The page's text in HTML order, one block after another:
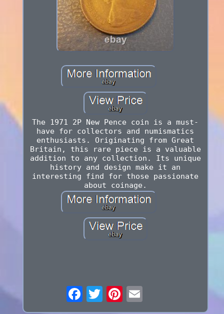
The 1971 2P New Pence coin is a must-
have for collectors and numismatics
enthusiasts. Originating from Great
Britain, this rare piece is a valuable
addition to any collection. Its unique
history and design make it an
interesting find for those passionate
about coinage.